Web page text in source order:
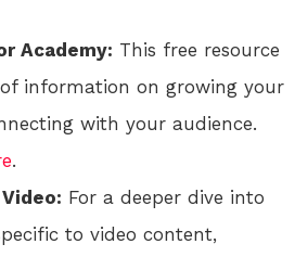
Academy: This free resource
information on growing your
with your audience.
.
For a deeper dive into
to video content,